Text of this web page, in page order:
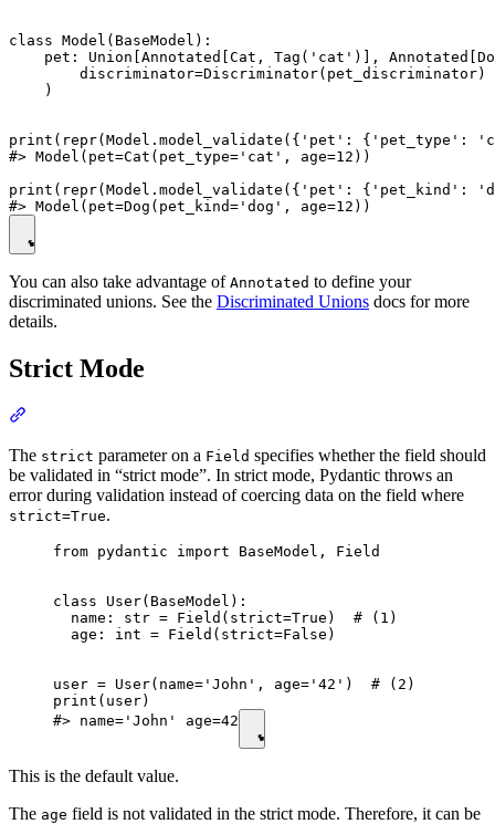
class Model(BaseModel):
pet: Union[Annotated[Cat, Tag('cat')],
        discriminator=Discriminator(pet_discriminator)
    )
print(repr(Model.model_validate({'pet':
#> Model(pet=Cat(pet_type='cat', age=12))
print(repr(Model.model_validate({'pet': {'pet_kind':
You can also take advantage of Annotated to define your
discriminated unions. See the Discriminated Unions docs for more
details.
Strict Mode
The strict parameter on a Field specifies whether the field should
be validated in “strict mode”. In strict mode, Pydantic throws an
error during validation instead of coercing data on the field where
strict=True.
from pydantic import BaseModel, Field
class User(BaseModel):
  name: str = Field(strict=True)  # (1)
  age: int = Field(strict=False)
user = User(name='John', age='42')  # (2)
print(user)
#> name='John' age=42
This is the default value.
The age field is not validated in the strict mode. Therefore, it can be